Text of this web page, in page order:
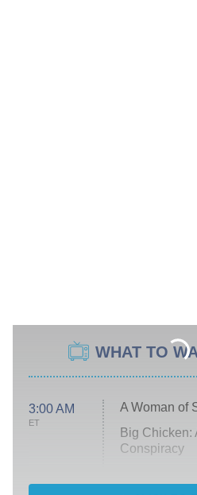
WHAT TO
3:00 AM
ET
A Woman of
Big Chicken:
Conspiracy